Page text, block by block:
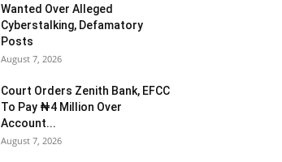
Wanted Over Alleged
Cyberstalking, Defamatory
Posts
August 7, 2026
Court Orders Zenith Bank, EFCC
To Pay ₦4 Million Over
Account...
August 7, 2026